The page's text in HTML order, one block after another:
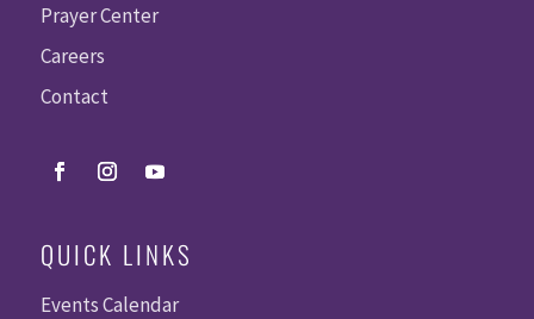
Prayer Center
Careers
Contact
QUICK LINKS
Events Calendar